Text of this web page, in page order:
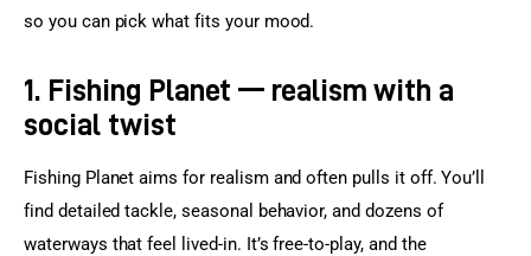
so you can pick what fits your mood.
1. Fishing Planet — realism with a
social twist
Fishing Planet aims for realism and often pulls it off. You’ll
find detailed tackle, seasonal behavior, and dozens of
waterways that feel lived-in. It’s free-to-play, and the